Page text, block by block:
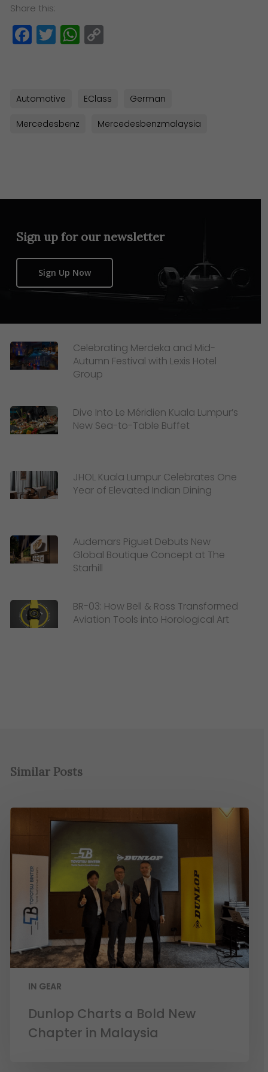
Share this:
Facebook
TwitterWhatsApp
Automotive EClass German
Mercedesbenz Mercedesbenzmalaysia
Sign up for our newsletter
Sign Up Now
Celebrating Merdeka and Mid-
Autumn Festival with Lexis Hotel
Group
Dive Into Le Méridien Kuala Lumpur’s
New Sea-to-Table Buffet
JHOL Kuala Lumpur Celebrates One
Year of Elevated Indian Dining
Audemars Piguet Debuts New
Global Boutique Concept at The
Starhill
BR-03: How Bell & Ross Transformed
Aviation Tools into Horological Art
Similar Posts
IN GEAR
Dunlop Charts a Bold New
Chapter in Malaysia